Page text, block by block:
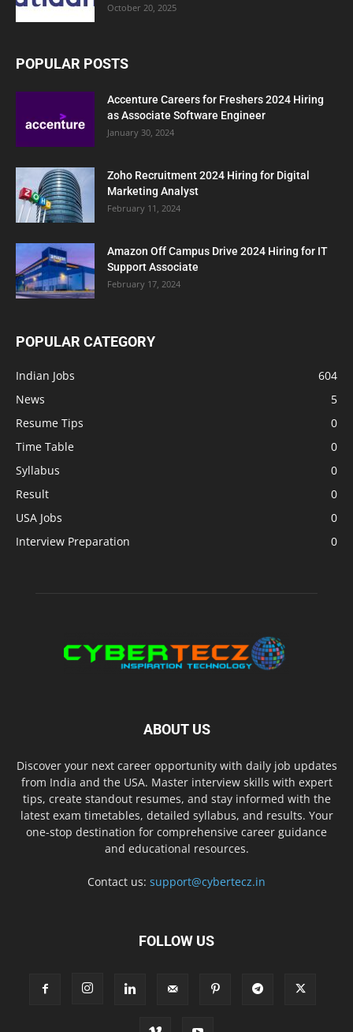
October 20, 2025
POPULAR POSTS
Accenture Careers for Freshers 2024 Hiring
as Associate Software Engineer
January 30, 2024
Zoho Recruitment 2024 Hiring for Digital
Marketing Analyst
February 11, 2024
Amazon Off Campus Drive 2024 Hiring for IT
Support Associate
February 17, 2024
POPULAR CATEGORY
Indian Jobs
604
News
5
Resume Tips
0
Time Table
0
Syllabus
0
Result
0
USA Jobs
0
Interview Preparation
0
ABOUT US
Discover your next career opportunity with daily job updates
from India and the USA. Master interview skills with expert
tips, create standout resumes, and stay informed with the
latest exam timetables, detailed syllabus, and results. Your
one-stop destination for comprehensive career guidance
and educational resources.
Contact us: support@cybertecz.in
FOLLOW US